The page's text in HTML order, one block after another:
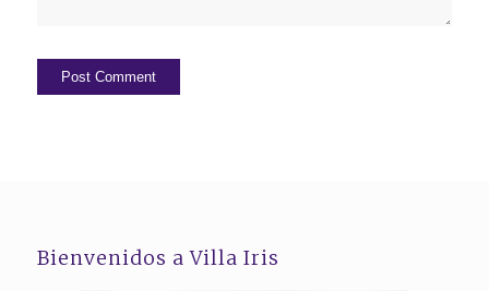
Bienvenidos a Villa Iris